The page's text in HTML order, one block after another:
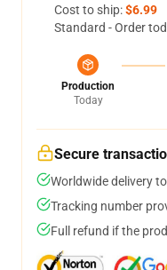
Cost to ship:$6.99
Standard - Order
Production
Today
Secure
Worldwide delivery
Tracking number
Full refund if the